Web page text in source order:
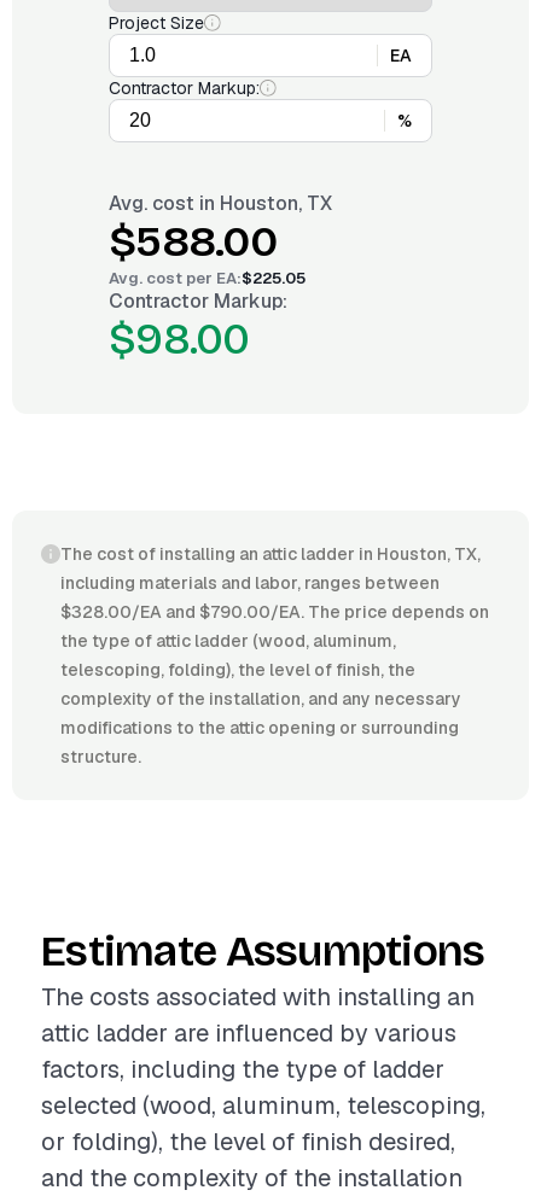
Project Size
EA
Contractor Markup:
%
Avg. cost in Houston, TX
$588.00
Avg. cost per EA:$225.05
Contractor Markup:
$98.00
The cost of installing an attic ladder in Houston, TX,
including materials and labor, ranges between
$328.00/EA and $790.00/EA. The price depends on
the type of attic ladder (wood, aluminum,
telescoping, folding), the level of finish, the
complexity of the installation, and any necessary
modifications to the attic opening or surrounding
structure.
Estimate Assumptions
The costs associated with installing an
attic ladder are influenced by various
factors, including the type of ladder
selected (wood, aluminum, telescoping,
or folding), the level of finish desired,
and the complexity of the installation